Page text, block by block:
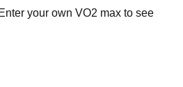
your own VO2 max to see